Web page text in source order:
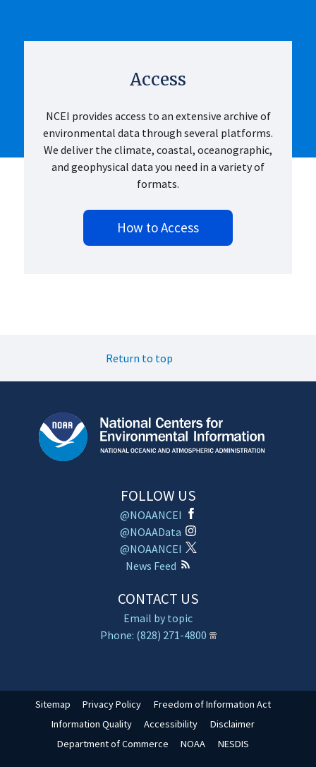
Access
NCEI provides access to an extensive archive of
environmental data through several platforms.
We deliver the climate, coastal, oceanographic,
and geophysical data you need in a variety of
formats.
How to Access
Return to top
FOLLOW US
@NOAANCEI
@NOAAData
@NOAANCEI
News Feed
CONTACT US
Email by topic
Phone: (828) 271-4800
Sitemap Privacy Policy
Freedom of Information Act
Information Quality
Accessibility
Disclaimer
Department of Commerce
NOAA NESDIS